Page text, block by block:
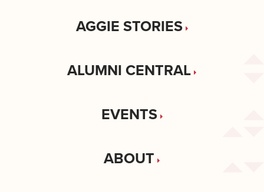
AGGIE STORIES
ALUMNI CENTRAL
EVENTS
ABOUT